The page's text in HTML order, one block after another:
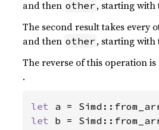
and then other , starting with
The second result takes every
and then other , starting with
The reverse of this operation is
.
let a =
let b =